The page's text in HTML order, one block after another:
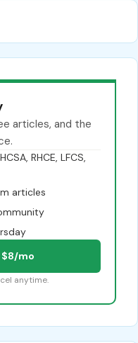
articles, and the
RHCE, LFCS,
articles
mo
anytime.